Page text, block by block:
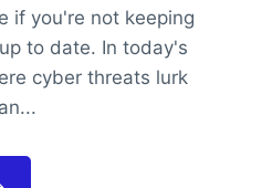
if you're not keeping
to date. In today's
cyber threats lurk